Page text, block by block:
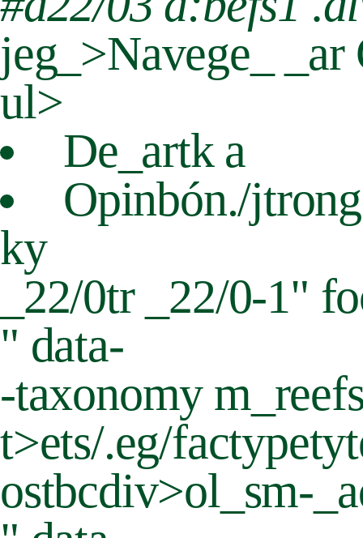
jeg_>Navege_ _ar
ul>
De_artk a
Opinbón./
ky
_22/0tr
_22/0-1"
" data-
-taxonomy
t>ets/.eg/
ostbcdiv>ol_sm-